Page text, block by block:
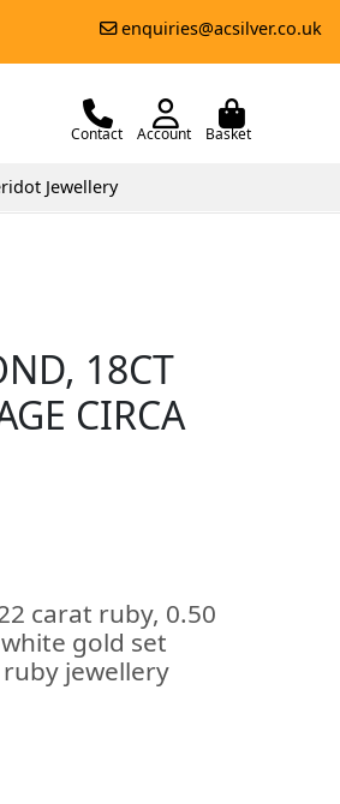
enquiries@acsilver.co.uk
Contact Account Basket
Jewellery
18CT
CIRCA
carat ruby, 0.50
gold set
jewellery